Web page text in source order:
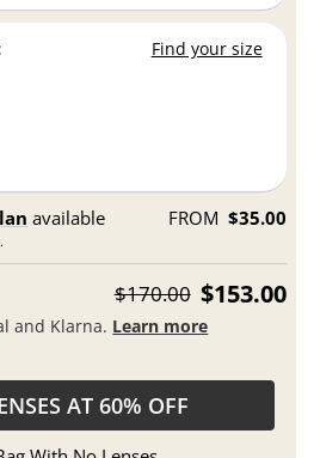
Find your size
available FROM $35.00
$170.00 $153.00
and Klarna. Learn more
AT 60% OFF